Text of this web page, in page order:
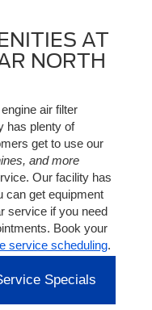
AT
NORTH
air filter
has plenty of
get to use our
and more
Our facility has
can get equipment
service if you need
Book your
service scheduling.
Specials